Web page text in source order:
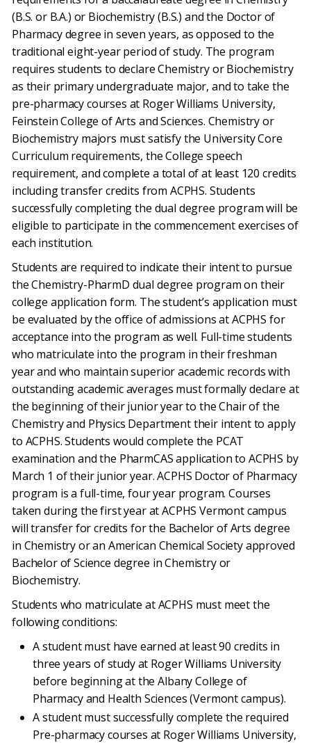
(B.S. or B.A.) or Biochemistry (B.S.) and the Doctor of
Pharmacy degree in seven years, as opposed to the
traditional eight-year period of study. The program
requires students to declare Chemistry or Biochemistry
as their primary undergraduate major, and to take the
pre-pharmacy courses at Roger Williams University,
Feinstein College of Arts and Sciences. Chemistry or
Biochemistry majors must satisfy the University Core
Curriculum requirements, the College speech
requirement, and complete a total of at least 120 credits
including transfer credits from ACPHS. Students
successfully completing the dual degree program will be
eligible to participate in the commencement exercises of
each institution.
Students are required to indicate their intent to pursue
the Chemistry-PharmD dual degree program on their
college application form. The student’s application must
be evaluated by the office of admissions at ACPHS for
acceptance into the program as well. Full-time students
who matriculate into the program in their freshman
year and who maintain superior academic records with
outstanding academic averages must formally declare at
the beginning of their junior year to the Chair of the
Chemistry and Physics Department their intent to apply
to ACPHS. Students would complete the PCAT
examination and the PharmCAS application to ACPHS by
March 1 of their junior year. ACPHS Doctor of Pharmacy
program is a full-time, four year program. Courses
taken during the first year at ACPHS Vermont campus
will transfer for credits for the Bachelor of Arts degree
in Chemistry or an American Chemical Society approved
Bachelor of Science degree in Chemistry or
Biochemistry.
Students who matriculate at ACPHS must meet the
following conditions:
A student must have earned at least 90 credits in
three years of study at Roger Williams University
before beginning at the Albany College of
Pharmacy and Health Sciences (Vermont campus).
A student must successfully complete the required
Pre-pharmacy courses at Roger Williams University,